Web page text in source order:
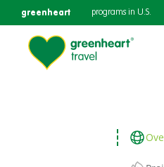
greenheart programs in U.S.